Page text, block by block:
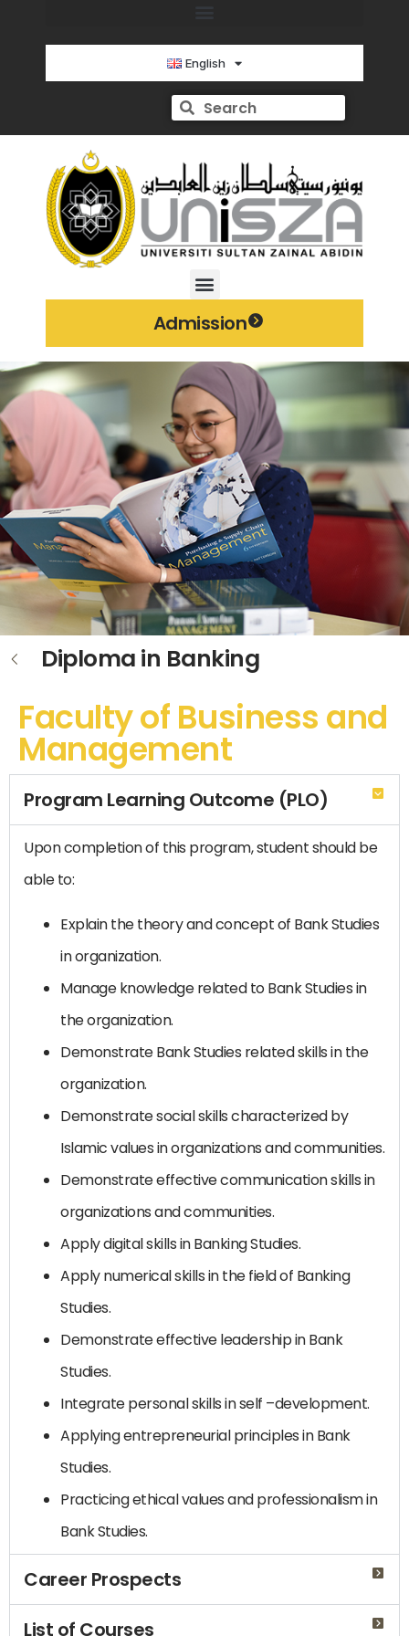
English
Admission
Diploma in Banking
Faculty of Business and
Management
Program Learning Outcome (PLO)
Upon completion of this program, student should be
able to:
Explain the theory and concept of Bank Studies
in organization.
Manage knowledge related to Bank Studies in
the organization.
Demonstrate Bank Studies related skills in the
organization.
Demonstrate social skills characterized by
Islamic values ​​in organizations and communities.
Demonstrate effective communication skills in
organizations and communities.
Apply digital skills in Banking Studies.
Apply numerical skills in the field of Banking
Studies.
Demonstrate effective leadership in Bank
Studies.
Integrate personal skills in self –development.
Applying entrepreneurial principles in Bank
Studies.
Practicing ethical values ​​and professionalism in
Bank Studies.
Career Prospects
List of Courses